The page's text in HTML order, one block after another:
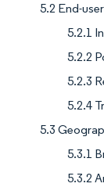
5.2 End-user
5.2.1
5.2.2
5.2.3
5.2.4
5.3
5.3.1
5.3.2